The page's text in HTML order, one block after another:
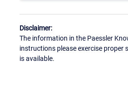
Disclaimer:
The information in the Paessler
instructions please exercise
is available.